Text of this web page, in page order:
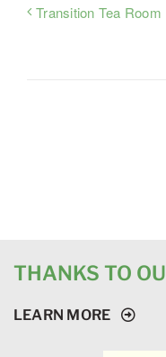
Transition Tea Room
THANKS TO
LEARN MORE